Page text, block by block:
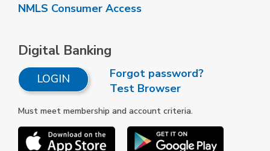
NMLS Consumer Access
Digital Banking
LOGIN
Forgot password?
Test Browser
Must meet membership and account criteria.